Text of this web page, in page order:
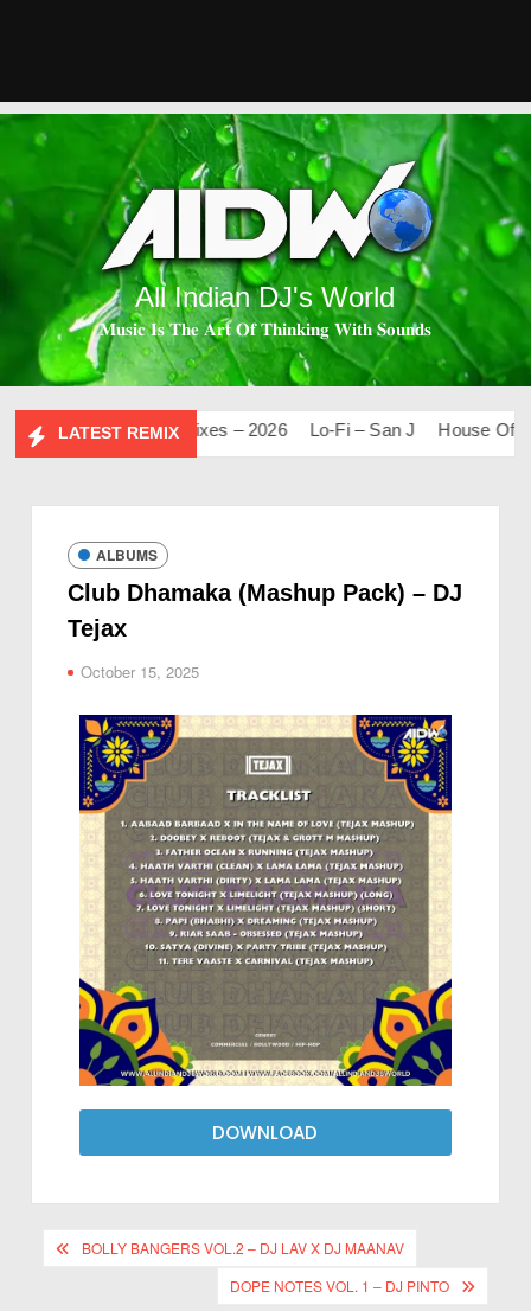
All Indian DJ's World
𝐌𝐮𝐬𝐢𝐜 𝐈𝐬 𝐓𝐡𝐞 𝐀𝐫𝐭 𝐎𝐟 𝐓𝐡𝐢𝐧𝐤𝐢𝐧𝐠 𝐖𝐢𝐭𝐡 𝐒𝐨𝐮𝐧𝐝𝐬
LATEST REMIX
Mashups & Remixes – 2026 Lo-Fi – San J House Of
ALBUMS
Club Dhamaka (Mashup Pack) – DJ
Tejax
October 15, 2025
DOWNLOAD
BOLLY BANGERS VOL.2 – DJ LAV X DJ MAANAV
DOPE NOTES VOL. 1 – DJ PINTO